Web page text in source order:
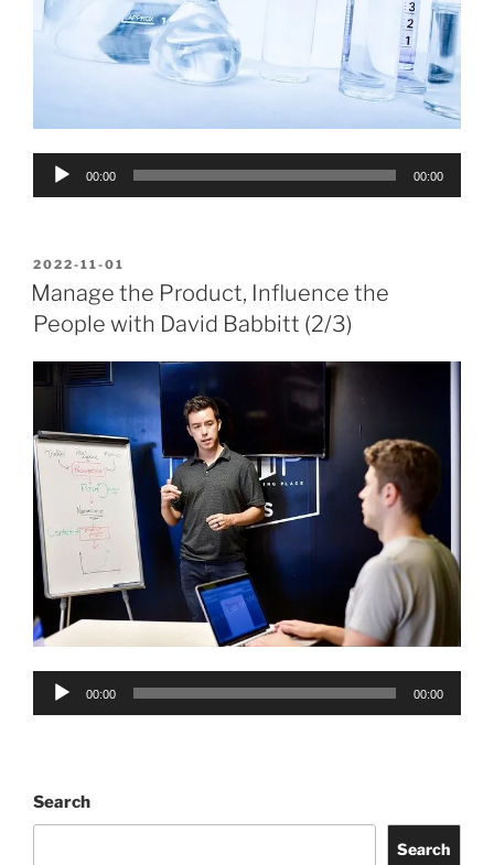
Audio
00:00 00:00
POSTED
ON
2022-11-01
Manage the Product, Influence the
People with David Babbitt (2/3)
Audio
00:00 00:00
Search
Search